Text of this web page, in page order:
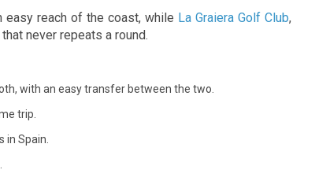
reach of the coast, while La Graiera Golf Club,
never repeats a round.
with an easy transfer between the two.
trip.
in Spain.